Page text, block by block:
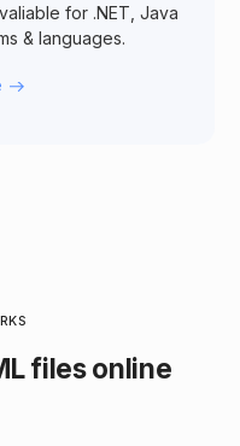
for .NET, Java
& languages.
files online